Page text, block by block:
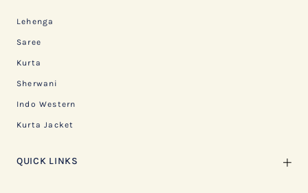
Lehenga
Saree
Kurta
Sherwani
Indo Western
Kurta Jacket
QUICK LINKS